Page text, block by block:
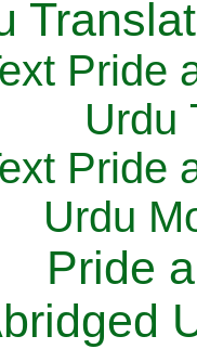
Pride
Urdu
Pride
Urdu